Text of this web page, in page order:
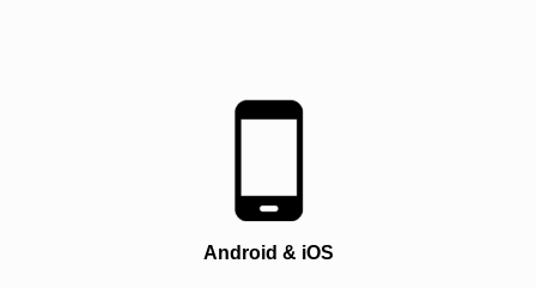
Android & iOS